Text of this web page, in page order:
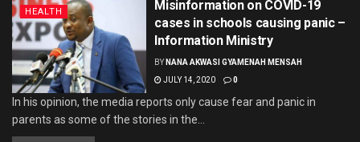
HEALTH
Misinformation on COVID-19
cases in schools causing panic –
Information Ministry
BY NANA AKWASI GYAMENAH MENSAH
JULY 14, 2020
0
In his opinion, the media reports only cause fear and panic in
parents as some of the stories in the...